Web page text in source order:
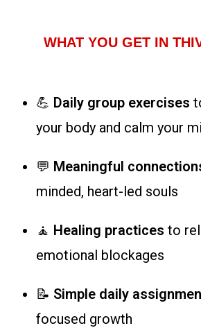
WHAT YOU GET IN
💪 Daily group exercises
your body and calm your
💬 Meaningful
minded, heart-led souls
🧘 Healing practices to
emotional blockages
📝 Simple daily
focused growth